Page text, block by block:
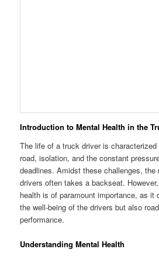
Introduction to Mental Health in the
The life of a truck driver is
road, isolation, and the constant
deadlines. Amidst these challenges,
drivers often takes a backseat.
health is of paramount importance, as it
the well-being of the drivers but also
performance.
Understanding Mental Health